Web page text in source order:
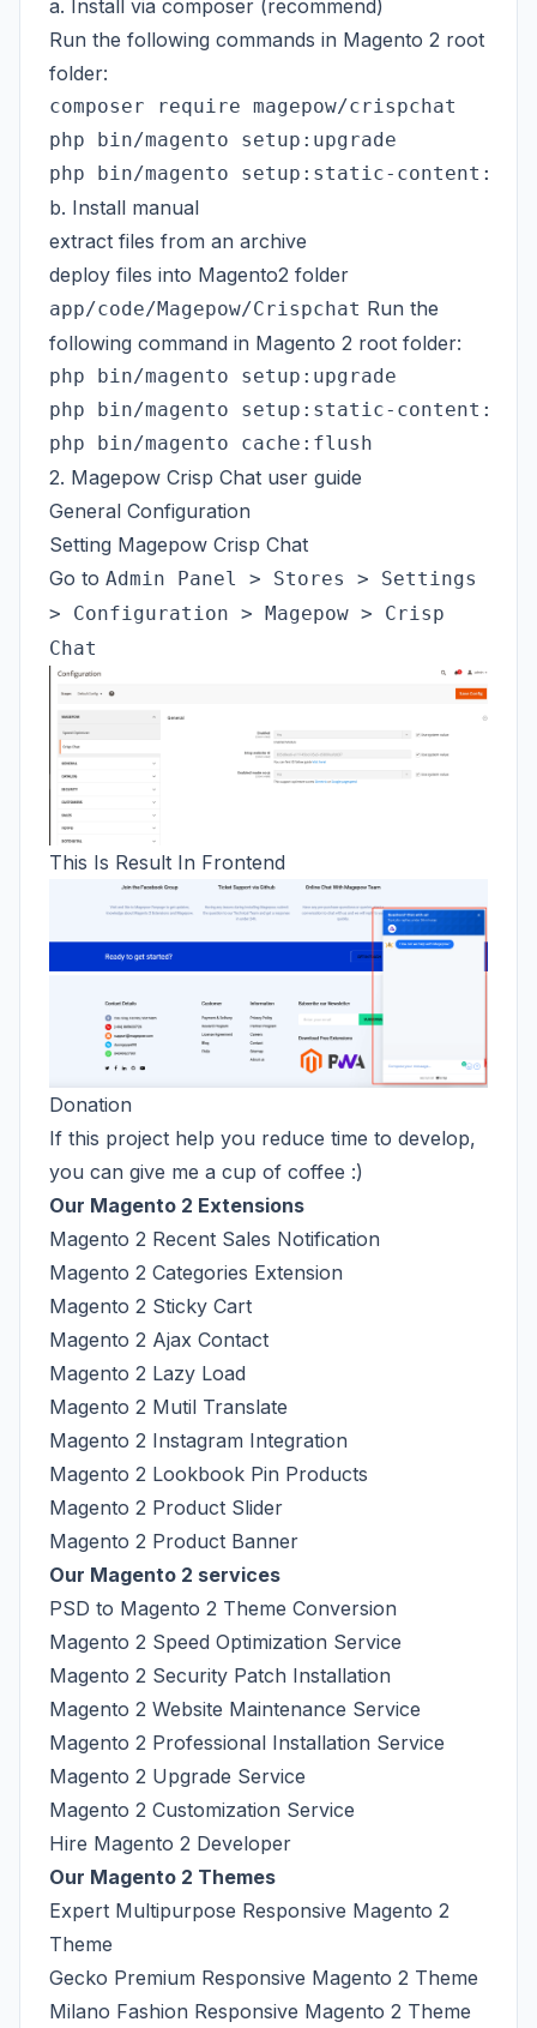
a. Install via composer (recommend)
Run the following commands in Magento 2 root
folder:
composer require magepow/crispchat
php bin/magento setup:upgrade
b. Install manual
extract files from an archive
deploy files into Magento2 folder
app/code/Magepow/Crispchat Run the
following command in Magento 2 root folder:
php bin/magento setup:upgrade
php bin/magento setup:static-
2. Magepow Crisp Chat user guide
General Configuration
Setting Magepow Crisp Chat
Go to Admin Panel > Stores > Settings
> Configuration > Magepow > Crisp
Chat
This Is Result In Frontend
Donation
If this project help you reduce time to develop,
you can give me a cup of coffee :)
Our Magento 2 Extensions
Magento 2 Recent Sales Notification
Magento 2 Categories Extension
Magento 2 Sticky Cart
Magento 2 Ajax Contact
Magento 2 Lazy Load
Magento 2 Mutil Translate
Magento 2 Instagram Integration
Magento 2 Lookbook Pin Products
Magento 2 Product Slider
Magento 2 Product Banner
Our Magento 2 services
PSD to Magento 2 Theme Conversion
Magento 2 Speed Optimization Service
Magento 2 Security Patch Installation
Magento 2 Website Maintenance Service
Magento 2 Professional Installation Service
Magento 2 Upgrade Service
Magento 2 Customization Service
Hire Magento 2 Developer
Our Magento 2 Themes
Expert Multipurpose Responsive Magento 2
Theme
Gecko Premium Responsive Magento 2 Theme
Milano Fashion Responsive Magento 2 Theme